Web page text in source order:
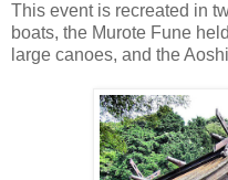
This event is recreated in
boats, the Murote Fune
large canoes, and the